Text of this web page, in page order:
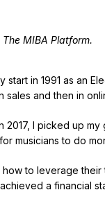
MIBA Platform.
in 1991 as an
and then in
I picked up
musicians to do
to leverage their
a financial